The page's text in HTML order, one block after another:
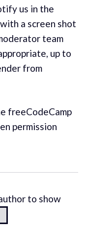
us in the
a screen shot
team
up to
from
freeCodeCamp
permission
to show